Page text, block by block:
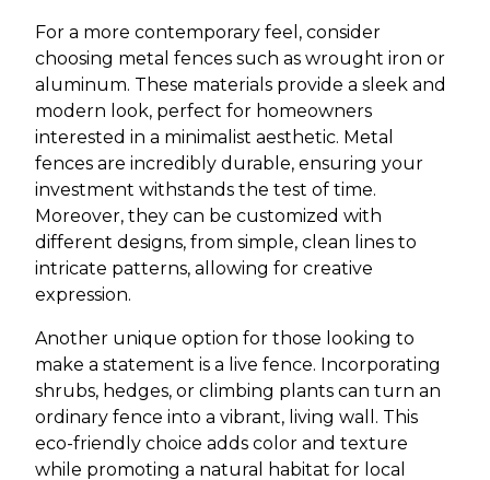
For a more contemporary feel, consider
choosing metal fences such as wrought iron or
aluminum. These materials provide a sleek and
modern look, perfect for homeowners
interested in a minimalist aesthetic. Metal
fences are incredibly durable, ensuring your
investment withstands the test of time.
Moreover, they can be customized with
different designs, from simple, clean lines to
intricate patterns, allowing for creative
expression.
Another unique option for those looking to
make a statement is a live fence. Incorporating
shrubs, hedges, or climbing plants can turn an
ordinary fence into a vibrant, living wall. This
eco-friendly choice adds color and texture
while promoting a natural habitat for local